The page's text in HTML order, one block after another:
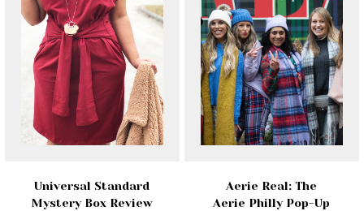
Universal Standard
Mystery Box Review
Aerie Real: The
Aerie Philly Pop-Up